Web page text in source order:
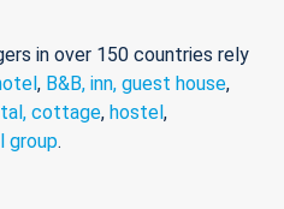
in over 150 countries rely
, B&B, inn, guest house,
cottage, hostel,
group.